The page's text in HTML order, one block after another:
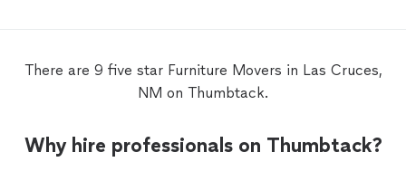
There are 9 five star Furniture Movers in Las Cruces,
NM on Thumbtack.
Why hire professionals on Thumbtack?